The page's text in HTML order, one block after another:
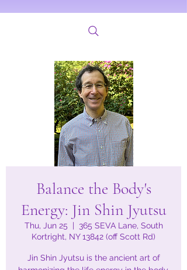
Balance the Body's
Energy: Jin Shin Jyutsu
Thu, Jun 25
  |
365 SEVA Lane, South
Kortright, NY 13842 (off Scott Rd)
Jin Shin Jyutsu is the ancient art of